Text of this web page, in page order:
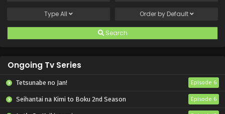
TypeAll Order by Default
Search
Ongoing Tv Series
Tetsunabe no Jan! Episode 6
Seihantai na Kimi to Boku 2nd Season Episode 6